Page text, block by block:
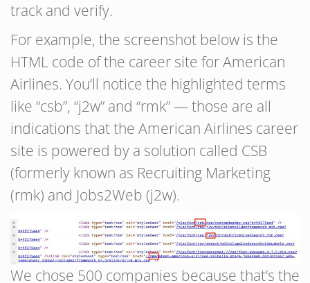
track and verify.
For example, the screenshot below is the
HTML code of the career site for American
Airlines. You’ll notice the highlighted terms
like “csb”, “j2w” and “rmk” — those are all
indications that the American Airlines career
site is powered by a solution called CSB
(formerly known as Recruiting Marketing
(rmk) and Jobs2Web (j2w).
We chose 500 companies because that’s the